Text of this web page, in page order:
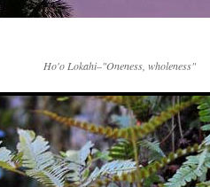
Ho'o Lokahi–"Oneness, wholeness"